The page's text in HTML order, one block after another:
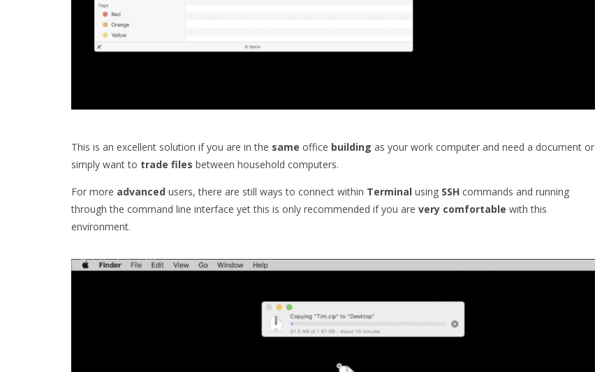
This is an excellent solution if you are in the same office building as your work computer and need a document or
simply want to trade files between household computers.
For more advanced users, there are still ways to connect within Terminal using SSH commands and running
through the command line interface yet this is only recommended if you are very comfortable with this
environment.